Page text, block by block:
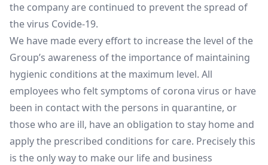
the company are continued to prevent the spread of
the virus Covide-19.
We have made every effort to increase the level of the
Group’s awareness of the importance of maintaining
hygienic conditions at the maximum level. All
employees who felt symptoms of corona virus or have
been in contact with the persons in quarantine, or
those who are ill, have an obligation to stay home and
apply the prescribed conditions for care. Precisely this
is the only way to make our life and business